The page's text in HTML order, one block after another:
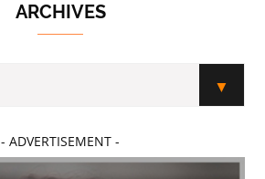
ARCHIVES
- ADVERTISEMENT -